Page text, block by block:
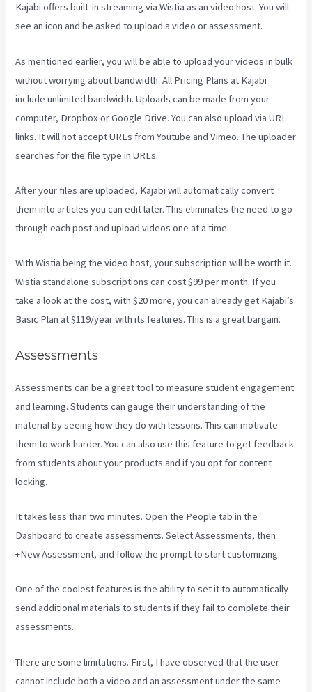
Kajabi offers built-in streaming via Wistia as an video host. You will
see an icon and be asked to upload a video or assessment.
As mentioned earlier, you will be able to upload your videos in bulk
without worrying about bandwidth. All Pricing Plans at Kajabi
include unlimited bandwidth. Uploads can be made from your
computer, Dropbox or Google Drive. You can also upload via URL
links. It will not accept URLs from Youtube and Vimeo. The uploader
searches for the file type in URLs.
After your files are uploaded, Kajabi will automatically convert
them into articles you can edit later. This eliminates the need to go
through each post and upload videos one at a time.
With Wistia being the video host, your subscription will be worth it.
Wistia standalone subscriptions can cost $99 per month. If you
take a look at the cost, with $20 more, you can already get Kajabi’s
Basic Plan at $119/year with its features. This is a great bargain.
Assessments
Assessments can be a great tool to measure student engagement
and learning. Students can gauge their understanding of the
material by seeing how they do with lessons. This can motivate
them to work harder. You can also use this feature to get feedback
from students about your products and if you opt for content
locking.
It takes less than two minutes. Open the People tab in the
Dashboard to create assessments. Select Assessments, then
+New Assessment, and follow the prompt to start customizing.
One of the coolest features is the ability to set it to automatically
send additional materials to students if they fail to complete their
assessments.
There are some limitations. First, I have observed that the user
cannot include both a video and an assessment under the same